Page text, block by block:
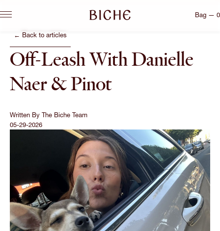
Bag — 0
← Back to articles
Off-Leash With Danielle
Naer & Pinot
Written By The Biche Team
05-29-2026